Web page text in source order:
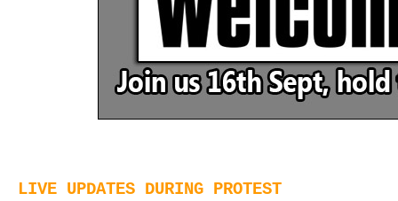
LIVE UPDATES DURING PROTEST